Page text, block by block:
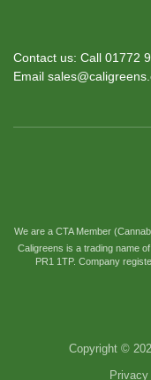
Contact us: Call 01772
Email
We are a CTA Member
Caligreens is a trading name
PR1 1TP. Company
Copyright ©